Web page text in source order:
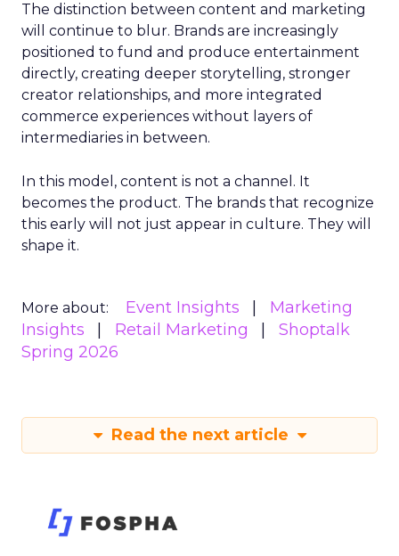
The distinction between content and marketing
will continue to blur. Brands are increasingly
positioned to fund and produce entertainment
directly, creating deeper storytelling, stronger
creator relationships, and more integrated
commerce experiences without layers of
intermediaries in between.
In this model, content is not a channel. It
becomes the product. The brands that recognize
this early will not just appear in culture. They will
shape it.
More about: Event Insights
Marketing
Insights
Retail Marketing
Shoptalk
Spring 2026
Read the next article